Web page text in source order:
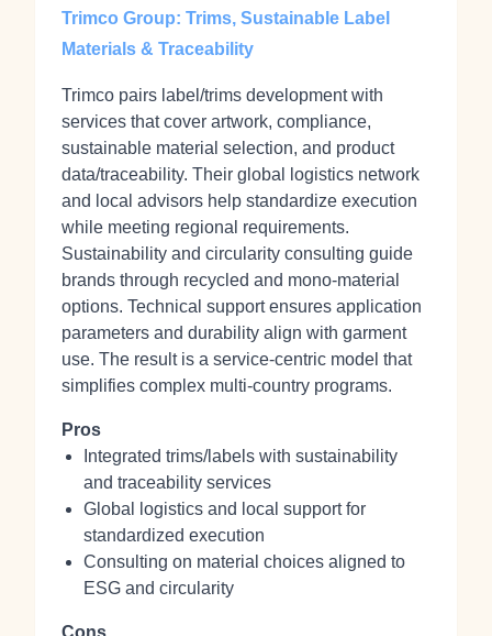
Trimco Group: Trims, Sustainable Label
Materials & Traceability
Trimco pairs label/trims development with
services that cover artwork, compliance,
sustainable material selection, and product
data/traceability. Their global logistics network
and local advisors help standardize execution
while meeting regional requirements.
Sustainability and circularity consulting guide
brands through recycled and mono‑material
options. Technical support ensures application
parameters and durability align with garment
use. The result is a service‑centric model that
simplifies complex multi‑country programs.
Pros
Integrated trims/labels with sustainability
and traceability services
Global logistics and local support for
standardized execution
Consulting on material choices aligned to
ESG and circularity
Cons